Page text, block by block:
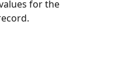
for the